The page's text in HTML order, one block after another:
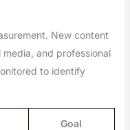
New content
and professional
to identify
Goal